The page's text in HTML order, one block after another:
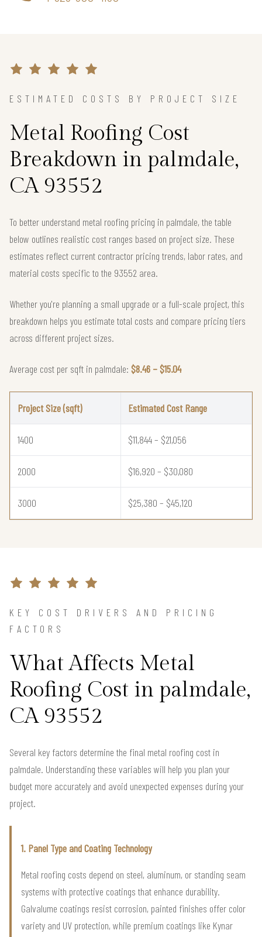
ESTIMATED COSTS BY PROJECT SIZE
Metal Roofing Cost
Breakdown in palmdale,
CA 93552
To better understand metal roofing pricing in palmdale, the table
below outlines realistic cost ranges based on project size. These
estimates reflect current contractor pricing trends, labor rates, and
material costs specific to the 93552 area.
Whether you're planning a small upgrade or a full-scale project, this
breakdown helps you estimate total costs and compare pricing tiers
across different project sizes.
Average cost per sqft in palmdale: $8.46 – $15.04
Project Size (sqft) Estimated Cost Range
1400 $11,844 – $21,056
2000 $16,920 – $30,080
3000 $25,380 – $45,120
KEY COST DRIVERS AND PRICING
FACTORS
What Affects Metal
Roofing Cost in palmdale,
CA 93552
Several key factors determine the final metal roofing cost in
palmdale. Understanding these variables will help you plan your
budget more accurately and avoid unexpected expenses during your
project.
1. Panel Type and Coating Technology
Metal roofing costs depend on steel, aluminum, or standing seam
systems with protective coatings that enhance durability.
Galvalume coatings resist corrosion, painted finishes offer color
variety and UV protection, while premium coatings like Kynar